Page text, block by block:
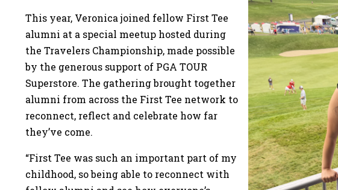
This year, Veronica joined fellow First Tee
alumni at a special meetup hosted during
the Travelers Championship, made possible
by the generous support of PGA TOUR
Superstore. The gathering brought together
alumni from across the First Tee network to
reconnect, reflect and celebrate how far
they’ve come.
“First Tee was such an important part of my
childhood, so being able to reconnect with